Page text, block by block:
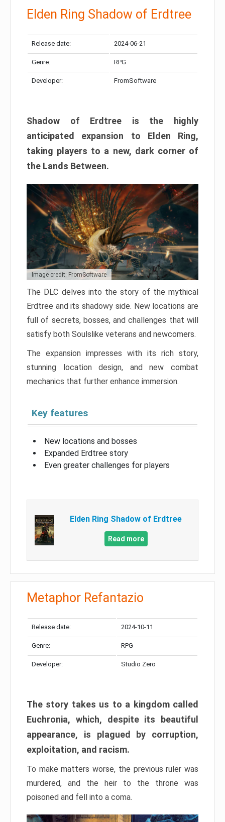
Elden Ring Shadow of Erdtree
Release date: 2024-06-21
Genre: RPG
Developer: FromSoftware
Shadow of Erdtree is the highly
anticipated expansion to Elden Ring,
taking players to a new, dark corner of
the Lands Between.
Image credit: FromSoftware
The DLC delves into the story of the mythical
Erdtree and its shadowy side. New locations are
full of secrets, bosses, and challenges that will
satisfy both Soulslike veterans and newcomers.
The expansion impresses with its rich story,
stunning location design, and new combat
mechanics that further enhance immersion.
Key features
New locations and bosses
Expanded Erdtree story
Even greater challenges for players
Elden Ring Shadow of Erdtree
Read more
Metaphor Refantazio
Release date: 2024-10-11
Genre: RPG
Developer: Studio Zero
The story takes us to a kingdom called
Euchronia, which, despite its beautiful
appearance, is plagued by corruption,
exploitation, and racism.
To make matters worse, the previous ruler was
murdered, and the heir to the throne was
poisoned and fell into a coma.